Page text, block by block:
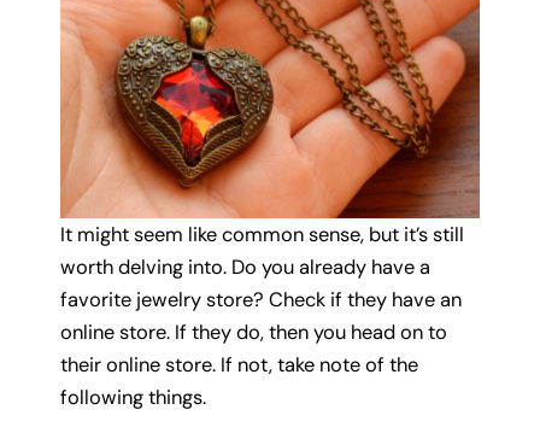
It might seem like common sense, but it’s still
worth delving into. Do you already have a
favorite jewelry store? Check if they have an
online store. If they do, then you head on to
their online store. If not, take note of the
following things.